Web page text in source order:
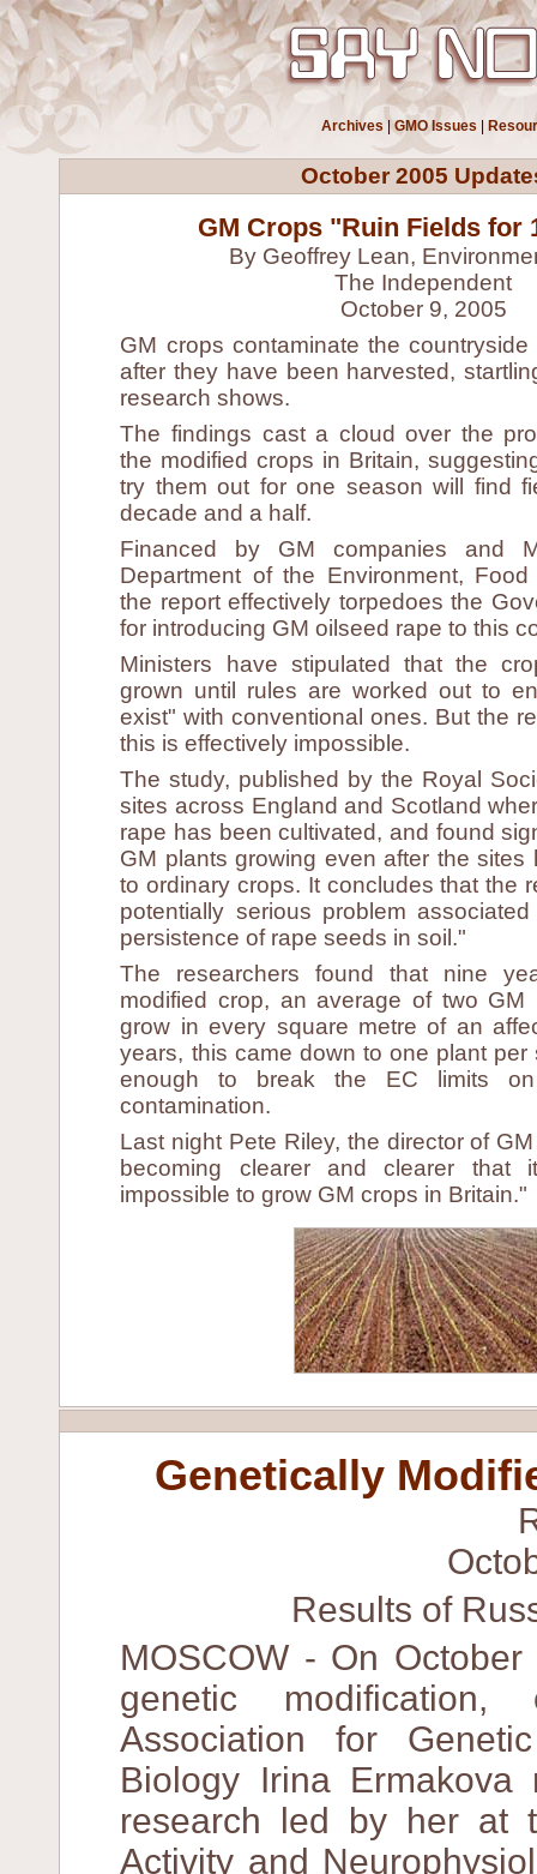
Archives | GMO Issues
October 2005
GM Crops "Ruin Fields for
By Geoffrey Lean,
The Independent
October 9, 2005
GM crops contaminate the
after they have been harvested,
research shows.
The findings cast a cloud over the
the modified crops in Britain,
try them out for one season will find
decade and a half.
Financed by GM companies and
Department of the Environment,
the report effectively torpedoes the
for introducing GM oilseed rape to this
Ministers have stipulated that the
grown until rules are worked out to
exist" with conventional ones. But the
this is effectively impossible.
The study, published by the Royal
sites across England and Scotland
rape has been cultivated, and found
GM plants growing even after the sites
to ordinary crops. It concludes that the
potentially serious problem
persistence of rape seeds in soil."
The researchers found that nine
modified crop, an average of two GM
grow in every square metre of an
years, this came down to one plant per
enough to break the EC limits on
contamination.
Last night Pete Riley, the director of
becoming clearer and clearer
impossible to grow GM crops in Britain."
Genetically
Results of
MOSCOW - On
genetic
Association for
Biology Irina
research led by her at
Activity and